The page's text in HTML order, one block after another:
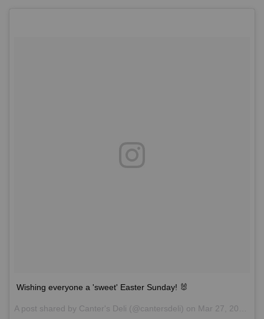
Wishing everyone a 'sweet' Easter Sunday! 🐰
A post shared by Canter's Deli (@cantersdeli) on Mar 27, 2016 at 11:55am PDT